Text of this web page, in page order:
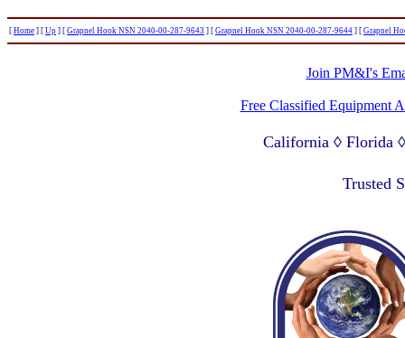
[ Home ] [ Up ] [ Grapnel Hook NSN 2040-00-287-9643 ] [ Grapnel Hook NSN 2040-00-287-9644 ] [ Grapnel
Join PM&I's
Free Classified Equipment
California ◊ Florida
Trusted